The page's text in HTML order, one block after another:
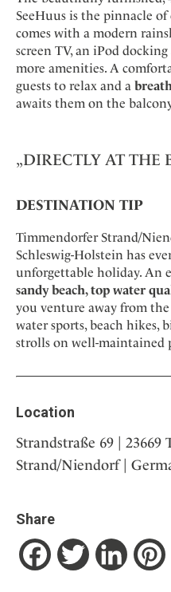
SeeHuus is the pinnacle
comes with a modern
screen TV, an iPod
more amenities. A
guests to relax and a
awaits them on the
„DIRECTLY AT THE
DESTINATION TIP
Timmendorfer Strand/
Schleswig-Holstein has
unforgettable holiday. An e
sandy beach, top water
you venture away from the
water sports, beach hikes,
strolls on well-maintained
Location
Strandstraße 69 |
Strand/Niendorf |
Share
FacebookTwitter